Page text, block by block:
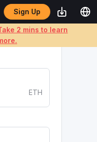
Sign Up
2 mins to learn
ETH